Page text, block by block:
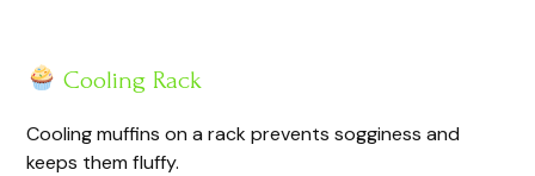
Cooling Rack
Cooling muffins on a rack prevents sogginess and
keeps them fluffy.